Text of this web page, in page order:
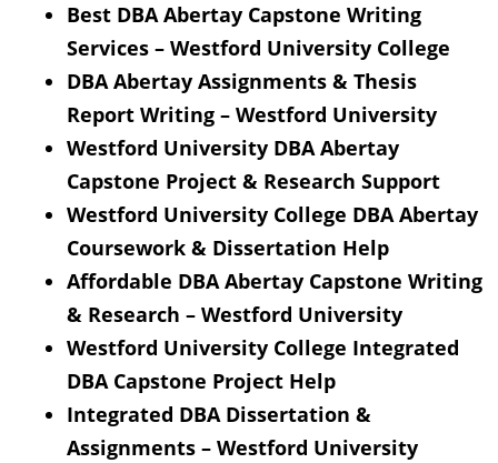
Best DBA Abertay Capstone Writing
Services – Westford University College
DBA Abertay Assignments & Thesis
Report Writing – Westford University
Westford University DBA Abertay
Capstone Project & Research Support
Westford University College DBA Abertay
Coursework & Dissertation Help
Affordable DBA Abertay Capstone Writing
& Research – Westford University
Westford University College Integrated
DBA Capstone Project Help
Integrated DBA Dissertation &
Assignments – Westford University